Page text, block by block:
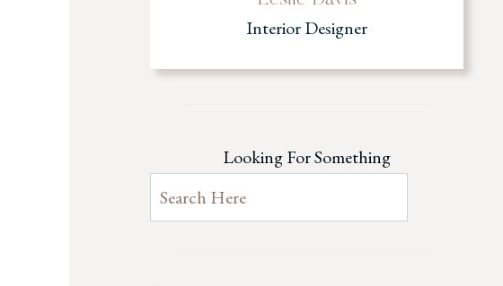
Interior Designer
Looking For Something